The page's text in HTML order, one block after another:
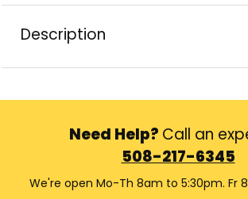
Description
Need Help? Call an
508-217-6345
We're open Mo-Th 8am to 5:30pm. Fr